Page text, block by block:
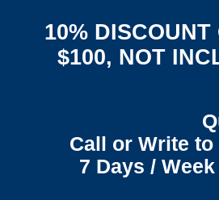
10%
$100, NOT
Call or Write
7 Days /